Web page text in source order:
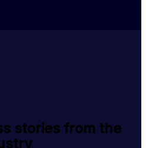
stories from the